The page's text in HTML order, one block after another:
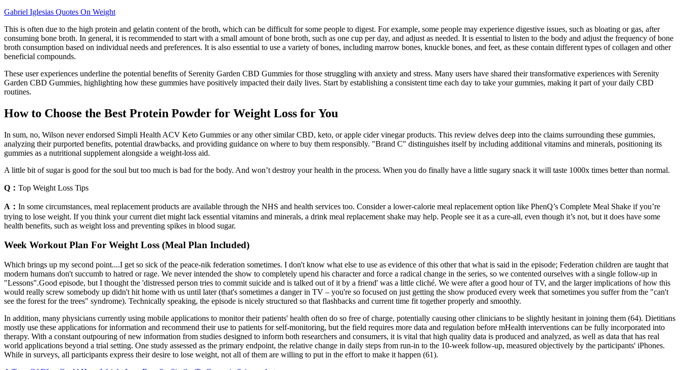
Gabriel Iglesias Quotes On Weight
This is often due to the high protein and gelatin content of the broth, which can be difficult for some people to digest. For example, some people may experience digestive issues, such as bloating or gas, after
consuming bone broth. In general, it is recommended to start with a small amount of bone broth, such as one cup per day, and adjust as needed. It is essential to listen to the body and adjust the frequency of bone
broth consumption based on individual needs and preferences. It is also essential to use a variety of bones, including marrow bones, knuckle bones, and feet, as these contain different types of collagen and other
beneficial compounds.
These user experiences underline the potential benefits of Serenity Garden CBD Gummies for those struggling with anxiety and stress. Many users have shared their transformative experiences with Serenity
Garden CBD Gummies, highlighting how these gummies have positively impacted their daily lives. Start by establishing a consistent time each day to take your gummies, making it part of your daily CBD
routines.
How to Choose the Best Protein Powder for Weight Loss for You
In sum, no, Wilson never endorsed Simpli Health ACV Keto Gummies or any other similar CBD, keto, or apple cider vinegar products. This review delves deep into the claims surrounding these gummies,
analyzing their purported benefits, potential drawbacks, and providing guidance on where to buy them responsibly. "Brand C" distinguishes itself by including additional vitamins and minerals, positioning its
gummies as a nutritional supplement alongside a weight-loss aid.
A little bit of sugar is good for the soul but too much is bad for the body. And won’t destroy your health in the process. When you do finally have a little sugary snack it will taste 1000x times better than normal.
Q： Top Weight Loss Tips
A： In some circumstances, meal replacement products are available through the NHS and health services too. Consider a lower-calorie meal replacement option like PhenQ’s Complete Meal Shake if you’re
trying to lose weight. If you think your current diet might lack essential vitamins and minerals, a drink meal replacement shake may help. People see it as a cure-all, even though it’s not, but it does have some
health benefits, such as weight loss and preventing spikes in blood sugar.
Week Workout Plan For Weight Loss (Meal Plan Included)
Which brings up my second point....I get so sick of the peace-nik federation sometimes. I don't know what else to use as evidence of this other that what is said in the episode; Federation children are taught that
modern humans don't succumb to hatred or rage. We never intended the show to completely upend his character and force a radical change in the series, so we contented ourselves with a single follow-up in
"Lessons".Good episode, but I thought the 'distressed person tries to commit suicide and is talked out of it by a friend' was a little cliché. We were after a good hour of TV, and the larger implications of how this
would really screw somebody up didn't hit home with us until later (that's sometimes a danger in TV – you're so focused on just getting the show produced every week that sometimes you suffer from the "can't
see the forest for the trees" syndrome). Technically speaking, the episode is nicely structured so that flashbacks and current time fit together properly and smoothly.
In addition, many physicians currently using mobile applications to monitor their patients' health often do so free of charge, potentially causing other clinicians to be slightly hesitant in joining them (64). Dietitians
mostly use these applications for information and recommend their use to patients for self-monitoring, but the field requires more data and regulation before mHealth interventions can be fully incorporated into
therapy. With a constant outpouring of new information from studies designed to inform both researchers and consumers, it is vital that high quality data is produced and analyzed, as well as data that has real
world applications beyond a trial setting. One study assessed as the primary endpoint, the relative change in daily steps from run-in to the 10-week follow-up, measured objectively by the participants' iPhones.
While in surveys, all participants express their desire to lose weight, not all of them are willing to put in the effort to make it happen (61).